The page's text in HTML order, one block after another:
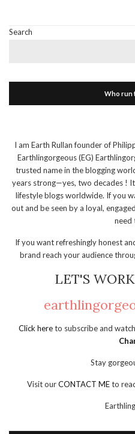
Search
Who run
I am Earth Rullan founder of
Earthlingorgeous (EG)
trusted name in the blogging
years strong—yes, two decades !
lifestyle blogs worldwide. If you
out and be seen by a loyal,
need
If you want refreshingly honest
brand reach your audience
LET'S
Click hereto subscribe and
Stay
Visit ourCONTACT MEto